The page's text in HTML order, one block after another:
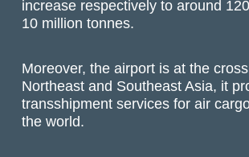
increase respectively to around
10 million tonnes.
Moreover, the airport is at the
Northeast and Southeast Asia, it
transshipment services for air
the world.